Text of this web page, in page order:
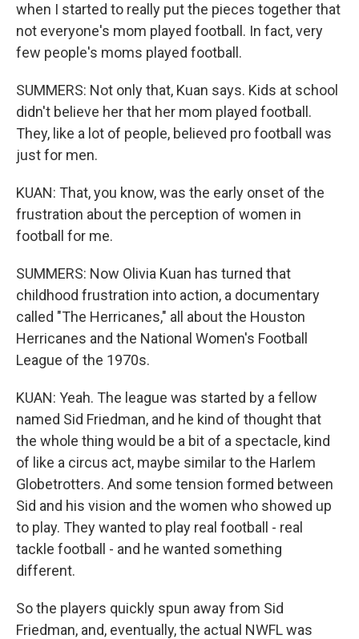
when I started to really put the pieces together that
not everyone's mom played football. In fact, very
few people's moms played football.
SUMMERS: Not only that, Kuan says. Kids at school
didn't believe her that her mom played football.
They, like a lot of people, believed pro football was
just for men.
KUAN: That, you know, was the early onset of the
frustration about the perception of women in
football for me.
SUMMERS: Now Olivia Kuan has turned that
childhood frustration into action, a documentary
called "The Herricanes," all about the Houston
Herricanes and the National Women's Football
League of the 1970s.
KUAN: Yeah. The league was started by a fellow
named Sid Friedman, and he kind of thought that
the whole thing would be a bit of a spectacle, kind
of like a circus act, maybe similar to the Harlem
Globetrotters. And some tension formed between
Sid and his vision and the women who showed up
to play. They wanted to play real football - real
tackle football - and he wanted something
different.
So the players quickly spun away from Sid
Friedman, and, eventually, the actual NWFL was